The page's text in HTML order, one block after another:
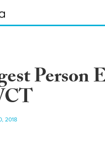
Person
2018